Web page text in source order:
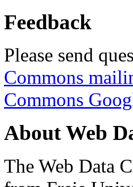
Feedback
Please send
Commons
Commons
About Web
The Web Data